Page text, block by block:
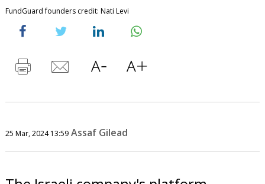
FundGuard founders credit: Nati Levi
25 Mar, 2024 13:59 Assaf Gilead